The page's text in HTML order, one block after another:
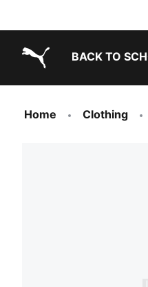
BACK TO
Home Clothing